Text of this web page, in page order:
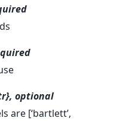
optional
are [‘bartlett’,